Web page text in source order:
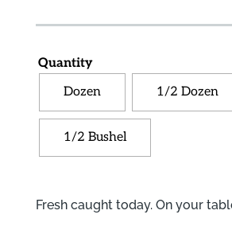
Quantity
Dozen
1/2 Dozen
1/2 Bushel
Fresh caught today. On your